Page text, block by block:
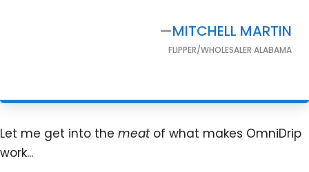
—MITCHELL MARTIN
FLIPPER/WHOLESALER ALABAMA
Let me get into the meat of what makes OmniDrip
work...